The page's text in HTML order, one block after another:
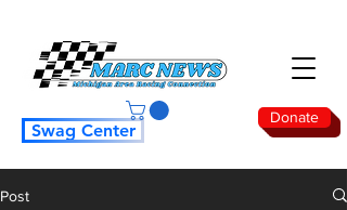
Donate
Swag Center
Post